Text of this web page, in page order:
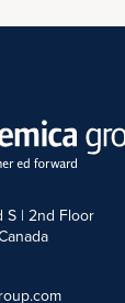
S | 2nd Floor